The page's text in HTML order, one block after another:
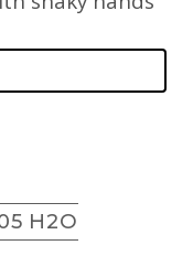
H2O